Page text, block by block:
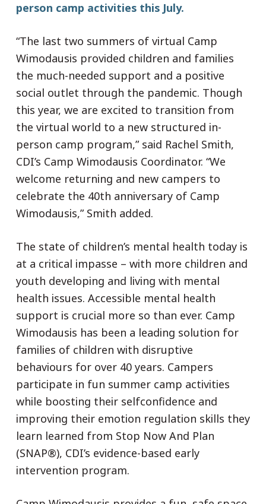
person camp activities this July.
“The last two summers of virtual Camp
Wimodausis provided children and families
the much-needed support and a positive
social outlet through the pandemic. Though
this year, we are excited to transition from
the virtual world to a new structured in-
person camp program,” said Rachel Smith,
CDI’s Camp Wimodausis Coordinator. “We
welcome returning and new campers to
celebrate the 40th anniversary of Camp
Wimodausis,” Smith added.
The state of children’s mental health today is
at a critical impasse – with more children and
youth developing and living with mental
health issues. Accessible mental health
support is crucial more so than ever. Camp
Wimodausis has been a leading solution for
families of children with disruptive
behaviours for over 40 years. Campers
participate in fun summer camp activities
while boosting their selfconfidence and
improving their emotion regulation skills they
learn learned from Stop Now And Plan
(SNAP®), CDI’s evidence-based early
intervention program.